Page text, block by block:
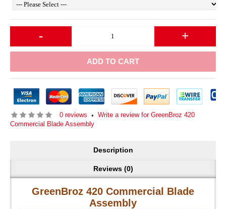
- +
ADD TO CART
0 reviews • Write a review for GreenBroz 420
Commercial Blade Assembly
Description
Reviews (0)
GreenBroz 420 Commercial Blade
Assembly